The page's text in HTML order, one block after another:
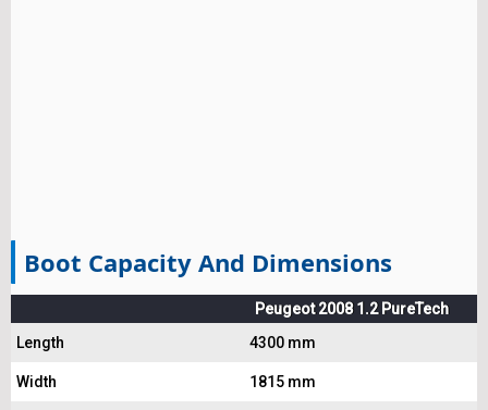
Boot Capacity And Dimensions
Peugeot 2008 1.2 PureTech
Length
4300 mm
Width 1815 mm